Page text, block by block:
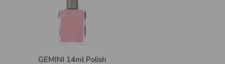
GEMINI 14ml Polish